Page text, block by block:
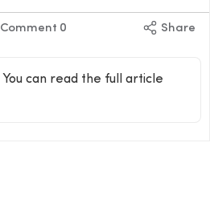
Comment 0 Share
You can read the full article